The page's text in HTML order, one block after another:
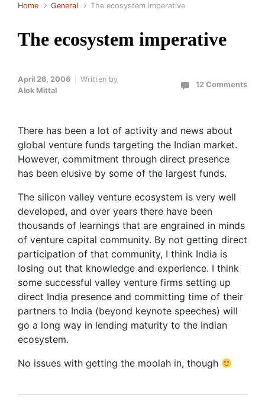
Home General The ecosystem imperative
The ecosystem imperative
April 26, 2006
Written by
Alok Mittal
12 Comments
There has been a lot of activity and news about
global venture funds targeting the Indian market.
However, commitment through direct presence
has been elusive by some of the largest funds.
The silicon valley venture ecosystem is very well
developed, and over years there have been
thousands of learnings that are engrained in minds
of venture capital community. By not getting direct
participation of that community, I think India is
losing out that knowledge and experience. I think
some successful valley venture firms setting up
direct India presence and committing time of their
partners to India (beyond keynote speeches) will
go a long way in lending maturity to the Indian
ecosystem.
No issues with getting the moolah in, though